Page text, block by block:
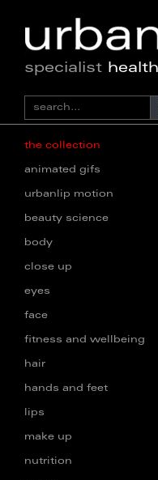
specialist
the collection
animated gifs
urbanlip motion
beauty science
body
close up
eyes
face
fitness and wellbeing
hair
hands and feet
lips
make up
nutrition